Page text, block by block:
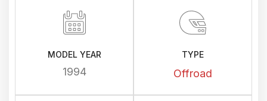
MODEL YEAR
1994
TYPE
Offroad